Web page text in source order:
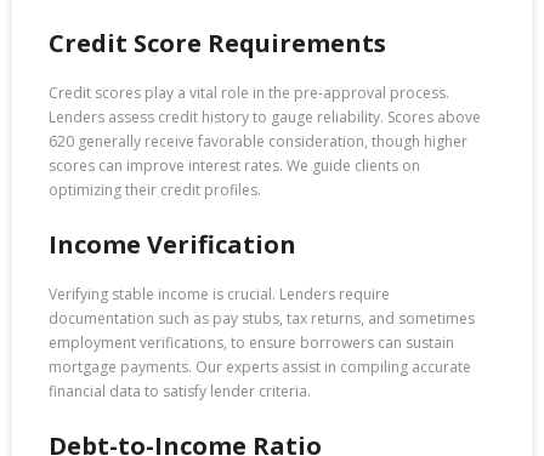
Credit Score Requirements
Credit scores play a vital role in the pre-approval process.
Lenders assess credit history to gauge reliability. Scores above
620 generally receive favorable consideration, though higher
scores can improve interest rates. We guide clients on
optimizing their credit profiles.
Income Verification
Verifying stable income is crucial. Lenders require
documentation such as pay stubs, tax returns, and sometimes
employment verifications, to ensure borrowers can sustain
mortgage payments. Our experts assist in compiling accurate
financial data to satisfy lender criteria.
Debt-to-Income Ratio